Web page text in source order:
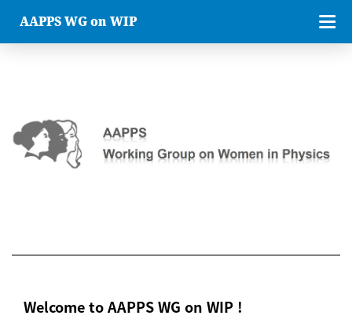
AAPPS WG on WIP
Welcome to AAPPS WG on WIP !